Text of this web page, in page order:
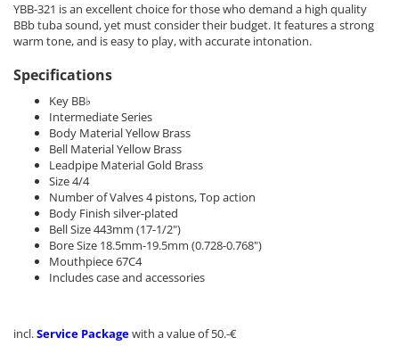
YBB-321 is an excellent choice for those who demand a high quality
BBb tuba sound, yet must consider their budget. It features a strong
warm tone, and is easy to play, with accurate intonation.
Specifications
Key BB♭
Intermediate Series
Body Material Yellow Brass
Bell Material Yellow Brass
Leadpipe Material Gold Brass
Size 4/4
Number of Valves 4 pistons, Top action
Body Finish silver-plated
Bell Size 443mm (17-1/2")
Bore Size 18.5mm-19.5mm (0.728-0.768")
Mouthpiece 67C4
Includes case and accessories
incl.Service Packagewith a value of 50.-€